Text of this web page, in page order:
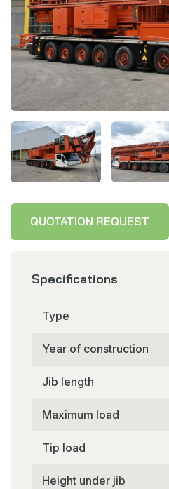
Cookie statement
General terms and conditions
Privacy policy
QUOTATION REQUEST
Specifications
Type
Year of construction
Jib length
Maximum load
Tip load
Height under jib